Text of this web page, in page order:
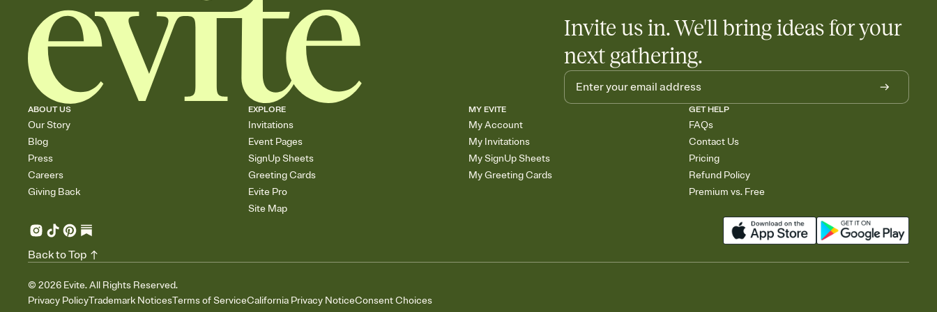
Invite us in. We'll bring ideas for your
next gathering.
ABOUT US
Our Story
Blog
Press
Careers
Giving Back
EXPLORE
Invitations
Event Pages
SignUp Sheets
Greeting Cards
Evite Pro
Site Map
MY EVITE
My Account
My Invitations
My SignUp Sheets
My Greeting Cards
GET HELP
FAQs
Contact Us
Pricing
Refund Policy
Premium vs. Free
© 2026 Evite. All Rights Reserved.
Privacy PolicyTrademark NoticesTerms of ServiceCalifornia Privacy NoticeConsent Choices
Back to Top